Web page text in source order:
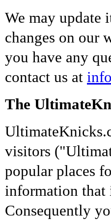
We may update
changes on our
you have any
contact us at
The
visitors
popular places
information that
Consequently